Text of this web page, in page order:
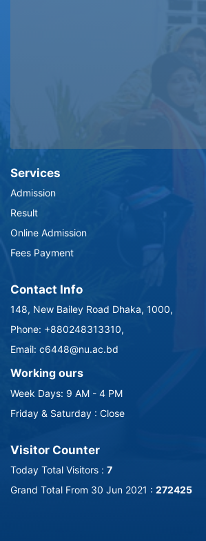
Services
Admission
Result
Online Admission
Fees Payment
Contact Info
148, New Bailey Road Dhaka, 1000,
Phone: +880248313310,
Email: c6448@nu.ac.bd
Working ours
Week Days: 9 AM - 4 PM
Friday & Saturday : Close
Visitor Counter
Today Total Visitors : 7
Grand Total From 30 Jun 2021 : 272425